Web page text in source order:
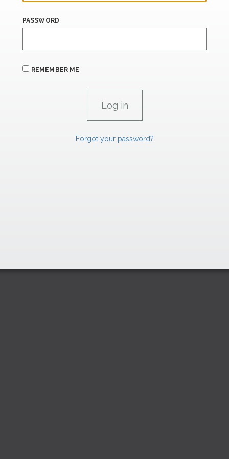
PASSWORD
REMEMBER ME
Forgot your password?